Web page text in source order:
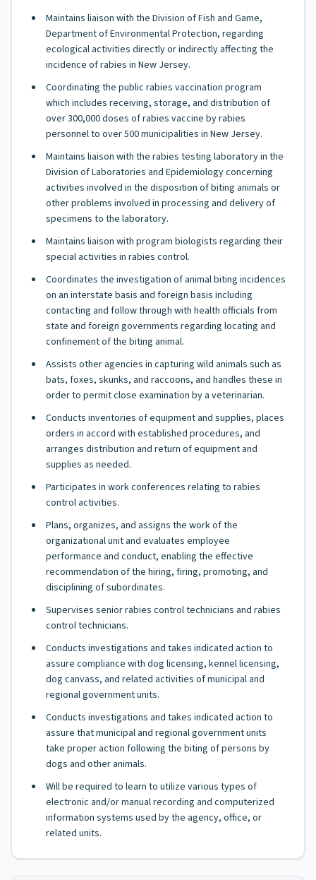
Maintains liaison with the Division of Fish and Game,
Department of Environmental Protection, regarding
ecological activities directly or indirectly affecting the
incidence of rabies in New Jersey.
Coordinating the public rabies vaccination program
which includes receiving, storage, and distribution of
over 300,000 doses of rabies vaccine by rabies
personnel to over 500 municipalities in New Jersey.
Maintains liaison with the rabies testing laboratory in the
Division of Laboratories and Epidemiology concerning
activities involved in the disposition of biting animals or
other problems involved in processing and delivery of
specimens to the laboratory.
Maintains liaison with program biologists regarding their
special activities in rabies control.
Coordinates the investigation of animal biting incidences
on an interstate basis and foreign basis including
contacting and follow through with health officials from
state and foreign governments regarding locating and
confinement of the biting animal.
Assists other agencies in capturing wild animals such as
bats, foxes, skunks, and raccoons, and handles these in
order to permit close examination by a veterinarian.
Conducts inventories of equipment and supplies, places
orders in accord with established procedures, and
arranges distribution and return of equipment and
supplies as needed.
Participates in work conferences relating to rabies
control activities.
Plans, organizes, and assigns the work of the
organizational unit and evaluates employee
performance and conduct, enabling the effective
recommendation of the hiring, firing, promoting, and
disciplining of subordinates.
Supervises senior rabies control technicians and rabies
control technicians.
Conducts investigations and takes indicated action to
assure compliance with dog licensing, kennel licensing,
dog canvass, and related activities of municipal and
regional government units.
Conducts investigations and takes indicated action to
assure that municipal and regional government units
take proper action following the biting of persons by
dogs and other animals.
Will be required to learn to utilize various types of
electronic and/or manual recording and computerized
information systems used by the agency, office, or
related units.